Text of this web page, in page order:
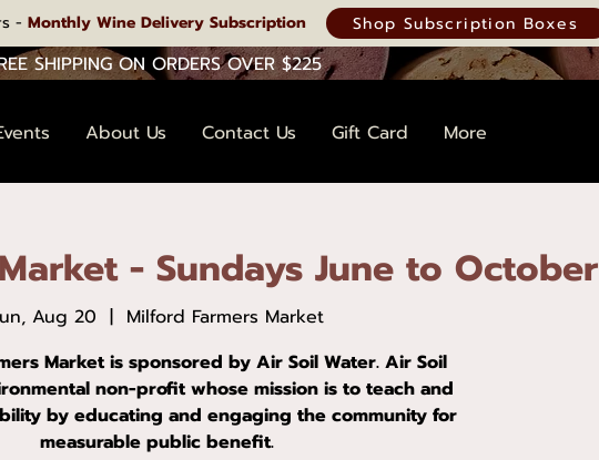
- Monthly Wine Delivery Subscription Shop Subscription Boxes
SHIPPING ON ORDERS OVER $225
About Us Contact Us Gift Card More
- Sundays June to October
Aug 20
  |
Milford Farmers Market
Market is sponsored by Air Soil Water. Air Soil
non-profit whose mission is to teach and
by educating and engaging the community for
measurable public benefit.